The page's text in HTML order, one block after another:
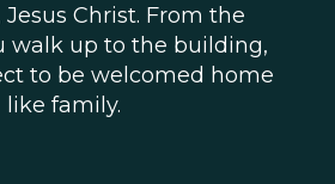
Jesus Christ. From the
walk up to the building,
to be welcomed home
like family.